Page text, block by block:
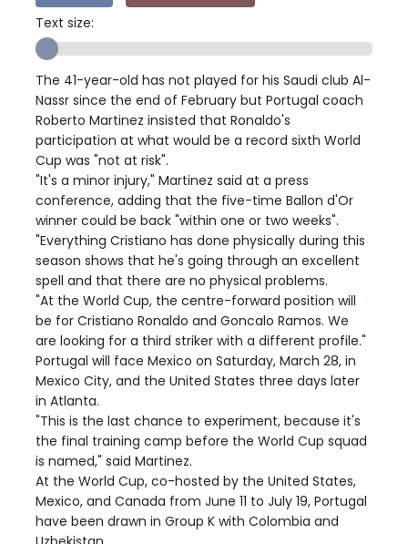
Text size:
The 41-year-old has not played for his Saudi club Al-
Nassr since the end of February but Portugal coach
Roberto Martinez insisted that Ronaldo's
participation at what would be a record sixth World
Cup was "not at risk".
"It's a minor injury," Martinez said at a press
conference, adding that the five-time Ballon d'Or
winner could be back "within one or two weeks".
"Everything Cristiano has done physically during this
season shows that he's going through an excellent
spell and that there are no physical problems.
"At the World Cup, the centre-forward position will
be for Cristiano Ronaldo and Goncalo Ramos. We
are looking for a third striker with a different profile."
Portugal will face Mexico on Saturday, March 28, in
Mexico City, and the United States three days later
in Atlanta.
"This is the last chance to experiment, because it's
the final training camp before the World Cup squad
is named," said Martinez.
At the World Cup, co-hosted by the United States,
Mexico, and Canada from June 11 to July 19, Portugal
have been drawn in Group K with Colombia and